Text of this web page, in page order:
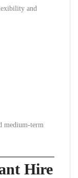
and
medium-term
Hire